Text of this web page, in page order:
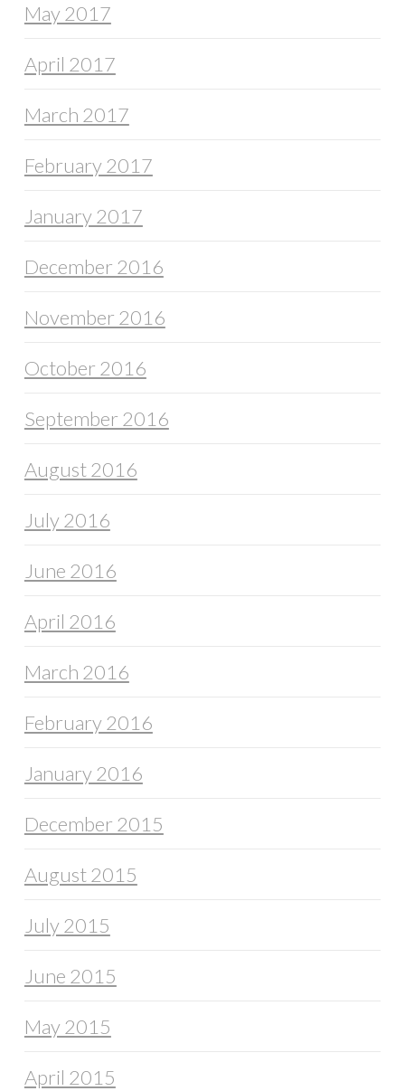
May 2017
April 2017
March 2017
February 2017
January 2017
December 2016
November 2016
October 2016
September 2016
August 2016
July 2016
June 2016
April 2016
March 2016
February 2016
January 2016
December 2015
August 2015
July 2015
June 2015
May 2015
April 2015